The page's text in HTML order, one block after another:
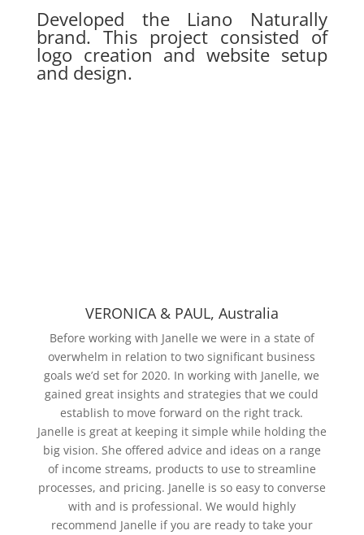
Developed the Liano Naturally
brand. This project consisted of
logo creation and website setup
and design.
VERONICA & PAUL, Australia
Before working with Janelle we were in a state of
overwhelm in relation to two significant business
goals we’d set for 2020. In working with Janelle, we
gained great insights and strategies that we could
establish to move forward on the right track.
Janelle is great at keeping it simple while holding the
big vision. She offered advice and ideas on a range
of income streams, products to use to streamline
processes, and pricing. Janelle is so easy to converse
with and is professional. We would highly
recommend Janelle if you are ready to take your